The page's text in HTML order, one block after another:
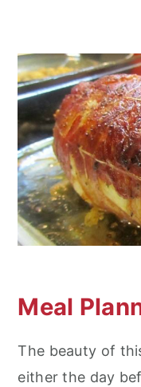
Meal
The beauty of
either the day